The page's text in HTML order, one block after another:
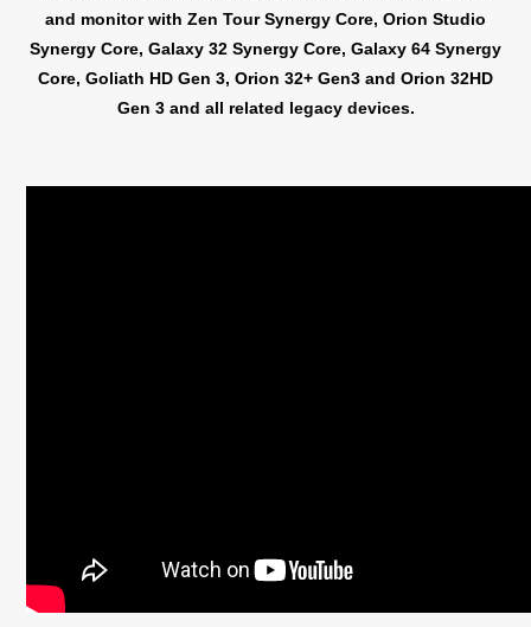
and monitor with Zen Tour Synergy Core, Orion Studio
Synergy Core, Galaxy 32 Synergy Core, Galaxy 64 Synergy
Core, Goliath HD Gen 3, Orion 32+ Gen3 and Orion 32HD
Gen 3 and all related legacy devices.